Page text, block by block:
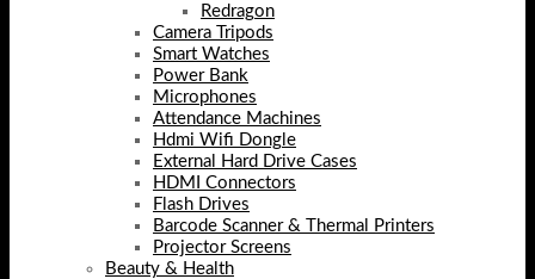
Redragon
Camera Tripods
Smart Watches
Power Bank
Microphones
Attendance Machines
Hdmi Wifi Dongle
External Hard Drive Cases
HDMI Connectors
Flash Drives
Barcode Scanner & Thermal Printers
Projector Screens
Beauty & Health